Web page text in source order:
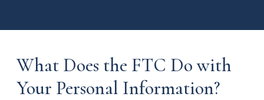
What Does the FTC Do with
Your Personal Information?